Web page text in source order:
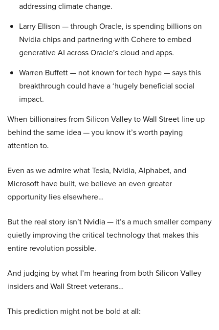
addressing climate change.
Larry Ellison — through Oracle, is spending billions on
Nvidia chips and partnering with Cohere to embed
generative AI across Oracle’s cloud and apps.
Warren Buffett — not known for tech hype — says this
breakthrough could have a ‘hugely beneficial social
impact.
When billionaires from Silicon Valley to Wall Street line up
behind the same idea — you know it’s worth paying
attention to.
Even as we admire what Tesla, Nvidia, Alphabet, and
Microsoft have built, we believe an even greater
opportunity lies elsewhere…
But the real story isn’t Nvidia — it’s a much smaller company
quietly improving the critical technology that makes this
entire revolution possible.
And judging by what I’m hearing from both Silicon Valley
insiders and Wall Street veterans…
This prediction might not be bold at all: